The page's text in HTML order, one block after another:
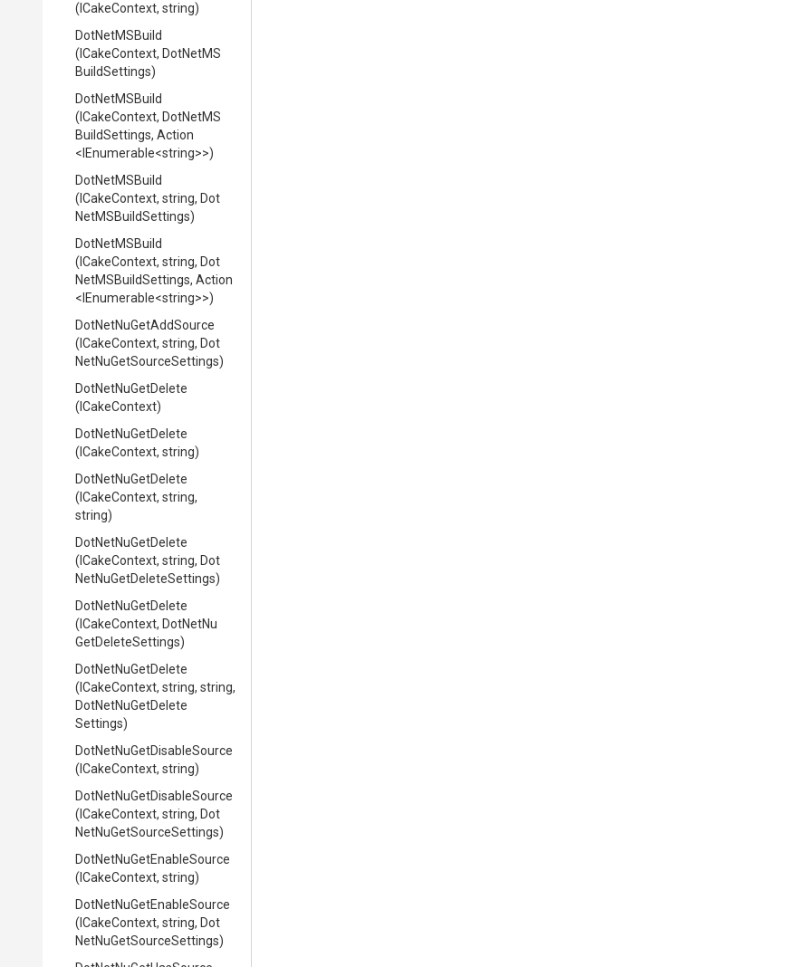
(ICakeContext, string)
DotNetMSBuild
(ICakeContext, DotNetMS
BuildSettings)
DotNetMSBuild
(ICakeContext, DotNetMS
BuildSettings, Action
<IEnumerable<string>>)
DotNetMSBuild
(ICakeContext, string, Dot
NetMSBuildSettings)
DotNetMSBuild
(ICakeContext, string, Dot
NetMSBuildSettings, Action
<IEnumerable<string>>)
DotNetNuGetAddSource
(ICakeContext, string, Dot
NetNuGetSourceSettings)
DotNetNuGetDelete
(ICakeContext)
DotNetNuGetDelete
(ICakeContext, string)
DotNetNuGetDelete
(ICakeContext, string,
string)
DotNetNuGetDelete
(ICakeContext, string, Dot
NetNuGetDeleteSettings)
DotNetNuGetDelete
(ICakeContext, DotNetNu
GetDeleteSettings)
DotNetNuGetDelete
(ICakeContext, string, string,
DotNetNuGetDelete
Settings)
DotNetNuGetDisableSource
(ICakeContext, string)
DotNetNuGetDisableSource
(ICakeContext, string, Dot
NetNuGetSourceSettings)
DotNetNuGetEnableSource
(ICakeContext, string)
DotNetNuGetEnableSource
(ICakeContext, string, Dot
NetNuGetSourceSettings)